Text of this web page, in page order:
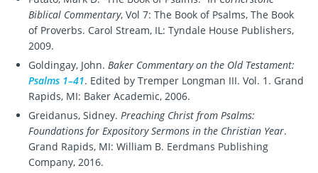
Biblical Commentary, Vol 7: The Book of Psalms, The Book
of Proverbs. Carol Stream, IL: Tyndale House Publishers,
2009.
Goldingay, John. Baker Commentary on the Old Testament:
Psalms 1–41. Edited by Tremper Longman III. Vol. 1. Grand
Rapids, MI: Baker Academic, 2006.
Greidanus, Sidney. Preaching Christ from Psalms:
Foundations for Expository Sermons in the Christian Year.
Grand Rapids, MI: William B. Eerdmans Publishing
Company, 2016.